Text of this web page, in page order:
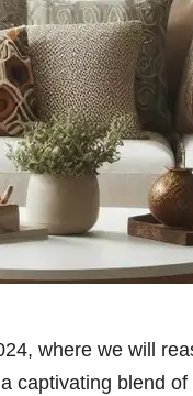
where we will
captivating blend